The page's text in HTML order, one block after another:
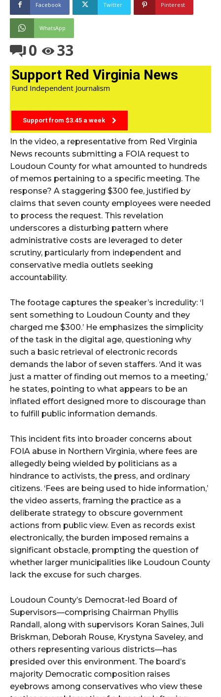
Facebook Twitter Pinterest
WhatsApp
0 33
Support Red Virginia News
Fund Independent Journalism
Support from $3.45 a week
In the video, a representative from Red Virginia
News recounts submitting a FOIA request to
Loudoun County for what amounted to hundreds
of memos pertaining to a specific meeting. The
response? A staggering $300 fee, justified by
claims that seven county employees were needed
to process the request. This revelation
underscores a disturbing pattern where
administrative costs are leveraged to deter
scrutiny, particularly from independent and
conservative media outlets seeking
accountability.
The footage captures the speaker’s incredulity: ‘I
sent something to Loudoun County and they
charged me $300.’ He emphasizes the simplicity
of the task in the digital age, questioning why
such a basic retrieval of electronic records
demands the labor of seven staffers. ‘And it was
just a matter of finding out memos to a meeting,’
he states, pointing to what appears to be an
inflated effort designed more to discourage than
to fulfill public information demands.
This incident fits into broader concerns about
FOIA abuse in Northern Virginia, where fees are
allegedly being wielded by politicians as a
hindrance to activists, the press, and ordinary
citizens. ‘Fees are being used to hide information,’
the video asserts, framing the practice as a
deliberate strategy to obscure government
actions from public view. Even as records exist
electronically, the burden imposed remains a
significant obstacle, prompting the question of
whether larger municipalities like Loudoun County
lack the excuse for such charges.
Loudoun County’s Democrat-led Board of
Supervisors—comprising Chairman Phyllis
Randall, along with supervisors Koran Saines, Juli
Briskman, Deborah Rouse, Krystyna Saveley, and
others representing various districts—has
presided over this environment. The board’s
majority Democratic composition raises
eyebrows among conservatives who view these